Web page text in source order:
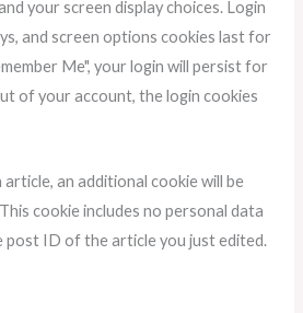
your screen display choices. Login
and screen options cookies last for
Me", your login will persist for
of your account, the login cookies
an additional cookie will be
cookie includes no personal data
post ID of the article you just edited.